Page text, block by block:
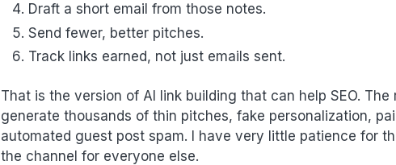
Draft a short email from those notes.
Send fewer, better pitches.
Track links earned, not just emails sent.
That is the version of AI link building that can help SEO.
generate thousands of thin pitches, fake personalization,
automated guest post spam. I have very little patience for
the channel for everyone else.